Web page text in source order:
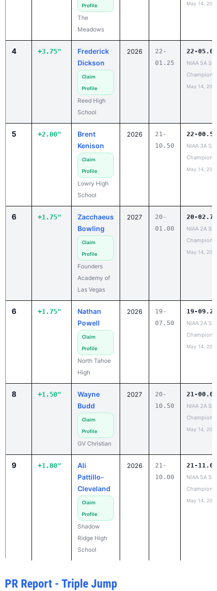
Profile
The
Meadows
May 14,
4 +3.75"
Frederick
Dickson
Claim
Profile
Reed High
School
2026
22-
01.25
22-05.00
NIAA 5A
May 14,
5 +2.00"
Brent
Kenison
Claim
Profile
Lowry High
School
2026
21-
10.50
22-00.50
NIAA 3A
May 14,
6 +1.75"
Zacchaeus
Bowling
Claim
Profile
Founders
Academy of
Las Vegas
2027
20-
01.00
20-02.75
NIAA 2A
May 14,
6 +1.75"
Nathan
Powell
Claim
Profile
North Tahoe
High
2026
19-
07.50
19-09.25
NIAA 2A
May 14,
8 +1.50"
Wayne
Budd
Claim
Profile
GV Christian
2027
20-
10.50
21-00.00
NIAA 2A
May 14,
9 +1.00"
Ali
Pattillo-
Cleveland
Claim
Profile
Shadow
Ridge High
School
2026
21-
10.00
21-11.00
NIAA 5A
May 14,
PR Report - Triple Jump